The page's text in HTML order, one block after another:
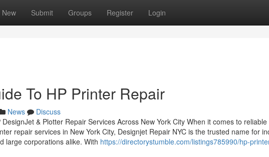
New Submit Groups Register Login
To HP Printer Repair
News
Discuss
& Plotter Repair Services Across New York City When it comes to reliable
repair services in New York City, Designjet Repair NYC is the trusted name for
large corporations alike. With https://directorystumble.com/listings785990/hp-